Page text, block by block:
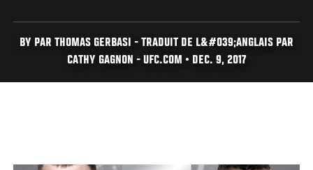
BY PAR THOMAS GERBASI - TRADUIT DE L&#039;ANGLAIS PAR
CATHY GAGNON - UFC.COM • DEC. 9, 2017